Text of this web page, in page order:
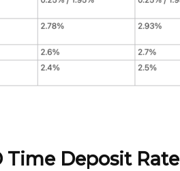
Time Deposit Rate